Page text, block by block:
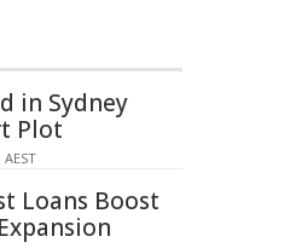
in Sydney
Plot
Loans Boost